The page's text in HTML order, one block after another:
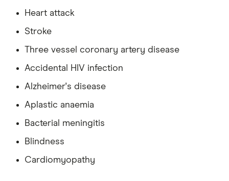
Heart attack
Stroke
Three vessel coronary artery disease
Accidental HIV infection
Alzheimer's disease
Aplastic anaemia
Bacterial meningitis
Blindness
Cardiomyopathy